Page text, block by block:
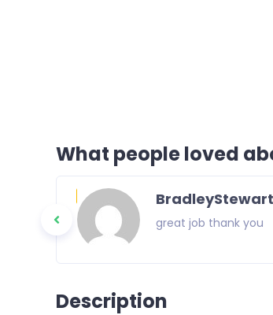
What people loved
BradleyStewart
great job thank you
Description